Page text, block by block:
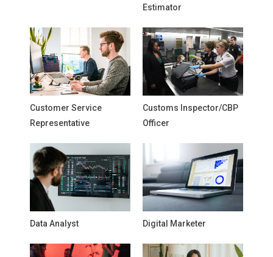
Estimator
Customer Service
Representative
Customs Inspector/CBP
Officer
Data Analyst Digital Marketer